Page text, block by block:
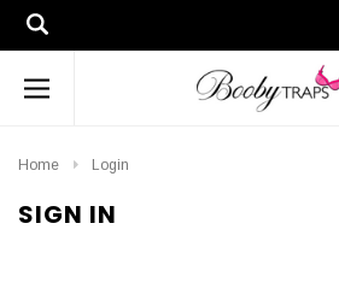
Home Login
SIGN IN